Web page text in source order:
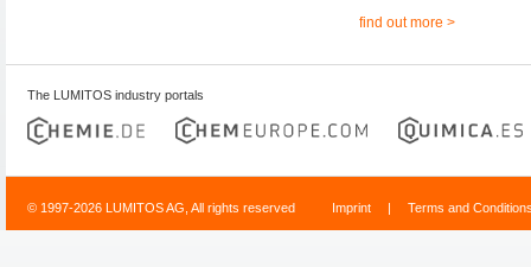
find out more >
The LUMITOS industry portals
© 1997-2026 LUMITOS AG, All rights reserved Imprint | Terms and